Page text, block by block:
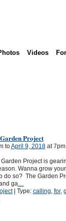
Videos
Project
toApril 9, 2018at 7pm
Project is
Wanna grow
do so? The Garden
ga…
| Type: calling, for,